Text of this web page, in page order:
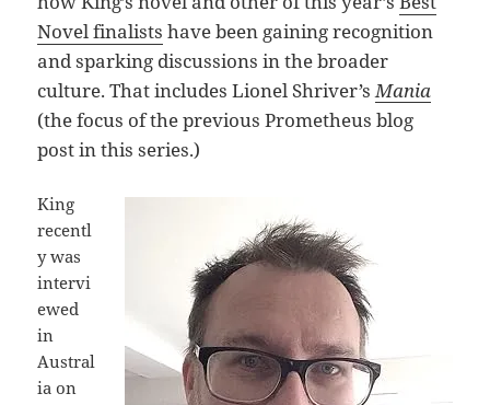
Novel finalists have been gaining recognition
and sparking discussions in the broader
culture. That includes Lionel Shriver’sMania
(the focus of the previous Prometheus blog
post in this series.)
King
recentl
y was
intervi
ewed
in
Austral
ia on